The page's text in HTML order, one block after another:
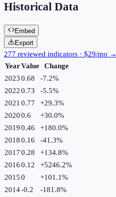
Historical Data
Embed
Export
277 reviewed indicators · $29/mo →
YearValue
Change
20230.68 -7.2%
20220.73 -5.5%
2021 0.77 +29.3%
20200.6 +30.0%
20190.46 +180.0%
20180.16 -41.3%
20170.28 +134.8%
20160.12 +5246.2%
20150 +101.1%
2014-0.2 -181.8%